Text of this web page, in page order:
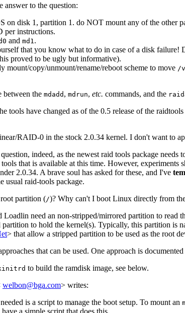
answer to the question:
on disk 1, partition 1. do NOT mount any of the other
per instructions.
and md1 .
that you know what to do in case of a disk failure!
proved to be ugly but informative).
mount/copy/unmount/rename/reboot scheme to move /
between the mdadd , mdrun, etc. commands, and the
tools have changed as of the 0.5 release of the
RAID-0 in the stock 2.0.34 kernel. I don't want to
indeed, as the newest raid tools package
that is available at this time. However,
2.0.34. A brave soul has asked for these, and I've
usual raid-tools package.
partition (/)? Why can't I boot Linux directly from
need an non-stripped/mirrored partition to read
to hold the kernel(s). Typically, this partition is
> that allow a stripped partition to be used as the root
that can be used. One approach is
to build the ramdisk image, see below.
welbon@bga.com> writes:
is a script to manage the boot setup. To mount an
have a simple script that does this.